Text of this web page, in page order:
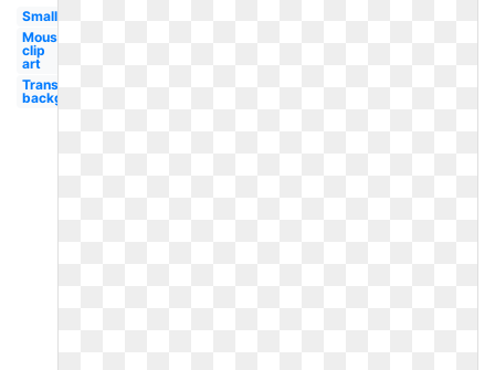
Small
Mouse
clip
art
Transparent
background